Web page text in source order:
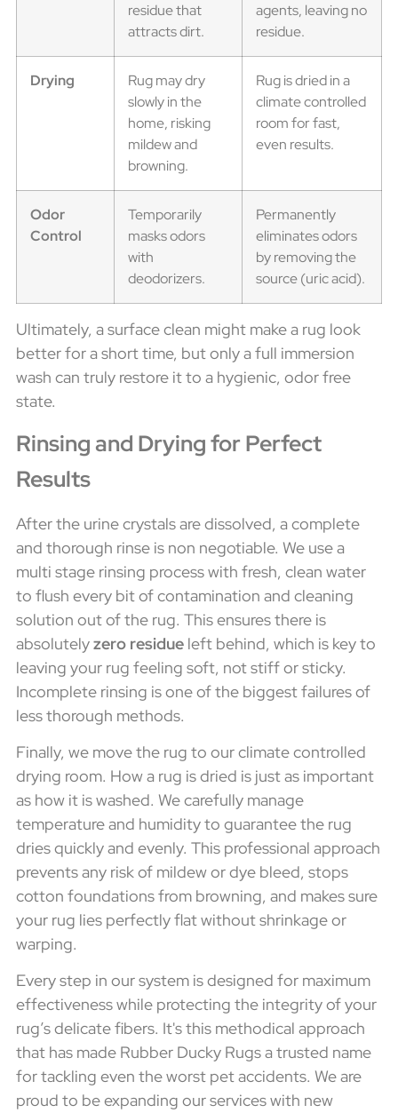
residue that
attracts dirt.
agents, leaving no
residue.
Drying
Rug may dry
slowly in the
home, risking
mildew and
browning.
Rug is dried in a
climate controlled
room for fast,
even results.
Odor
Control
Temporarily
masks odors
with
deodorizers.
Permanently
eliminates odors
by removing the
source (uric acid).
Ultimately, a surface clean might make a rug look
better for a short time, but only a full immersion
wash can truly restore it to a hygienic, odor free
state.
Rinsing and Drying for Perfect
Results
After the urine crystals are dissolved, a complete
and thorough rinse is non negotiable. We use a
multi stage rinsing process with fresh, clean water
to flush every bit of contamination and cleaning
solution out of the rug. This ensures there is
absolutelyzero residue left behind, which is key to
leaving your rug feeling soft, not stiff or sticky.
Incomplete rinsing is one of the biggest failures of
less thorough methods.
Finally, we move the rug to our climate controlled
drying room. How a rug is dried is just as important
as how it is washed. We carefully manage
temperature and humidity to guarantee the rug
dries quickly and evenly. This professional approach
prevents any risk of mildew or dye bleed, stops
cotton foundations from browning, and makes sure
your rug lies perfectly flat without shrinkage or
warping.
Every step in our system is designed for maximum
effectiveness while protecting the integrity of your
rug’s delicate fibers. It's this methodical approach
that has made Rubber Ducky Rugs a trusted name
for tackling even the worst pet accidents. We are
proud to be expanding our services with new